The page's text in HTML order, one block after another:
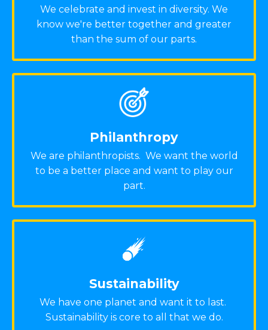
We celebrate and invest in diversity. We
know we're better together and greater
than the sum of our parts.
Philanthropy
We are philanthropists. We want the world
to be a better place and want to play our
part.
Sustainability
We have one planet and want it to last.
Sustainability is core to all that we do.